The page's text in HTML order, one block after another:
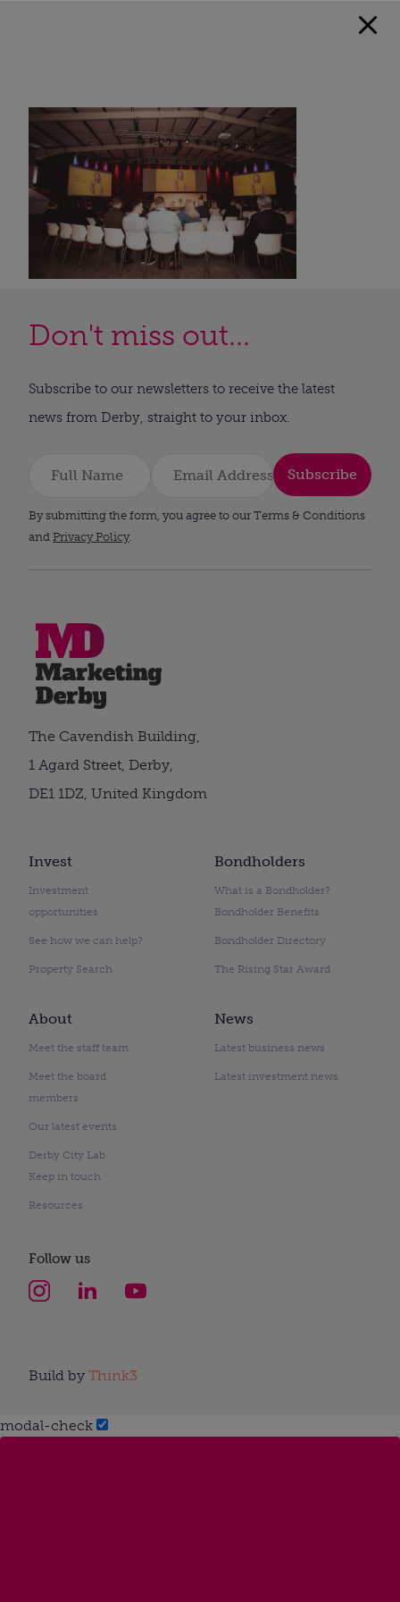
Don't miss out...
Subscribe to our newsletters to receive the latest
news from Derby, straight to your inbox.
Subscribe
By submitting the form, you agree to our Terms & Conditions
and Privacy Policy.
Invest
Investment
opportunities
See how we can help?
Property Search
Bondholders
What is a Bondholder?
Bondholder Benefits
Bondholder Directory
The Rising Star Award
About
Meet the staff team
Meet the board
members
Our latest events
Derby City Lab
Keep in touch
Resources
News
Latest business news
Latest investment news
The Cavendish Building,
1 Agard Street, Derby,
DE1 1DZ, United Kingdom
Follow us
Build by Think3
modal-check